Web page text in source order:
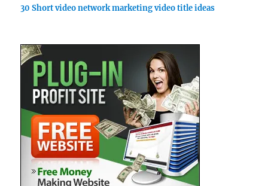
30 Short video network marketing video title ideas